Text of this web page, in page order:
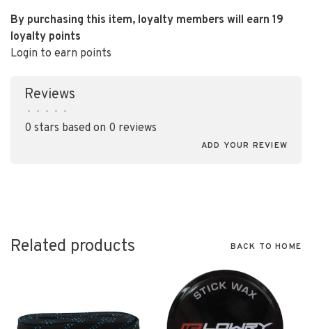
By purchasing this item, loyalty members will earn 19
loyalty points
Login to earn points
Reviews
• • • • •
0 stars based on 0 reviews
ADD YOUR REVIEW
Related products BACK TO HOME